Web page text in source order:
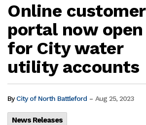
Online customer
portal now open
for City water
utility accounts
ByCity of North Battleford - Aug 25, 2023
News Releases